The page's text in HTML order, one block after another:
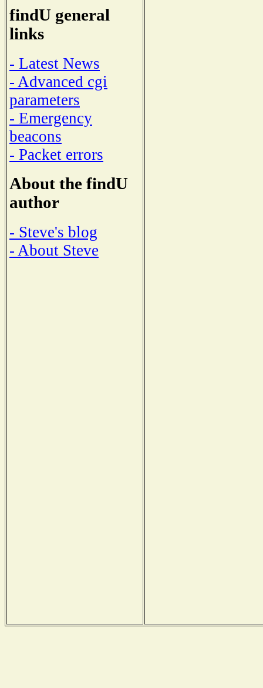
findU general
links
- Latest News
- Advanced cgi
parameters
- Emergency
beacons
- Packet errors
About the findU
author
- Steve's blog
- About Steve